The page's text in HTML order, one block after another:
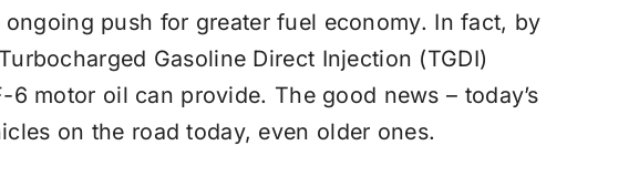
push for greater fuel economy. In fact, by
Gasoline Direct Injection (TGDI)
motor oil can provide. The good news – today’s
on the road today, even older ones.